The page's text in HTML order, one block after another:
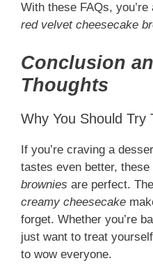
With these FAQs,
red velvet cheesecake
Conclusion
Thoughts
Why You Should Try
If you’re craving a
tastes even better, these
brownies are perfect.
creamy cheesecake
forget. Whether you’re
just want to treat
to wow everyone.